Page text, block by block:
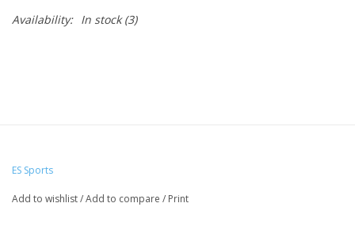
Availability: In stock(3)
ES Sports
Add to wishlist/Add to compare / Print